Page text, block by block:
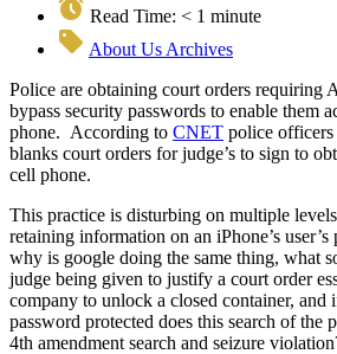
Read Time: < 1 minute
About Us Archives
Police are obtaining court orders requiring
bypass security passwords to enable them
phone. According to CNET police
blanks court orders for judge’s to sign to
cell phone.
This practice is disturbing on multiple
retaining information on an iPhone’s
why is google doing the same thing, what
judge being given to justify a court order
company to unlock a closed container, and
password protected does this search of the
4th amendment search and seizure